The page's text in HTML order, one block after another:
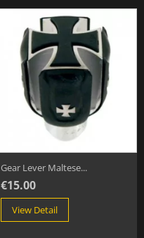
Gear Lever Maltese...
€15.00
View Detail